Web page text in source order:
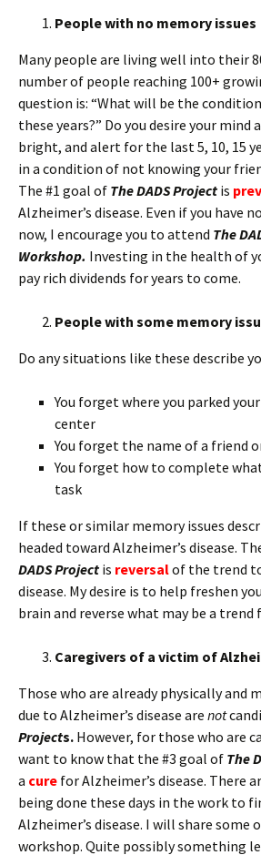
People with no memory issues
Many people are living well into their
number of people reaching 100+
question is: “What will be the
these years?” Do you desire your mind
bright, and alert for the last 5, 10, 15
in a condition of not knowing your
The #1 goal of The DADS Project is
Alzheimer’s disease. Even if you have
now, I encourage you to attend The
Workshop. Investing in the health of
pay rich dividends for years to come.
People with some memory
Do any situations like these describe
You forget where you parked
center
You forget the name of a friend
You forget how to complete
task
If these or similar memory issues
headed toward Alzheimer’s disease.
DADS Project is reversalof the trend
disease. My desire is to help freshen
brain and reverse what may be a trend
Caregivers of a victim of
Those who are already physically and
due to Alzheimer’s disease are not
Projects. However, for those who are
want to know that the #3 goal of The
a cure for Alzheimer’s disease. There
being done these days in the work to
Alzheimer’s disease. I will share some
workshop. Quite possibly something